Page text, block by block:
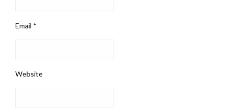
Email *
Website